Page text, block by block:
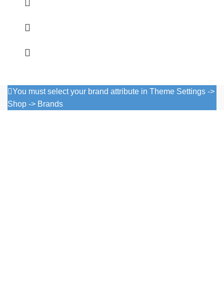
You must select your brand attribute in Theme Settings ->
Shop -> Brands